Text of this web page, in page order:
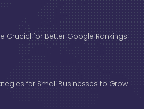
Crucial for Better Google Rankings
for Small Businesses to Grow